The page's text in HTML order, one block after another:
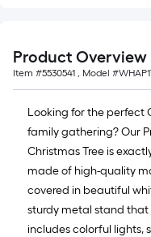
Product Overview
Item #5530541 , Model #
Looking for the perfect
family gathering? Our
Christmas Tree is
made of high-quality
covered in beautiful
sturdy metal stand that
includes colorful lights,